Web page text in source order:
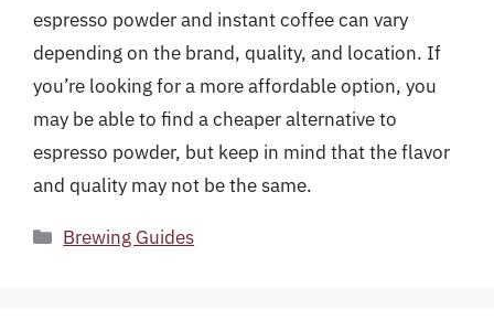
espresso powder and instant coffee can vary
depending on the brand, quality, and location. If
you’re looking for a more affordable option, you
may be able to find a cheaper alternative to
espresso powder, but keep in mind that the flavor
and quality may not be the same.
Categories
Brewing Guides